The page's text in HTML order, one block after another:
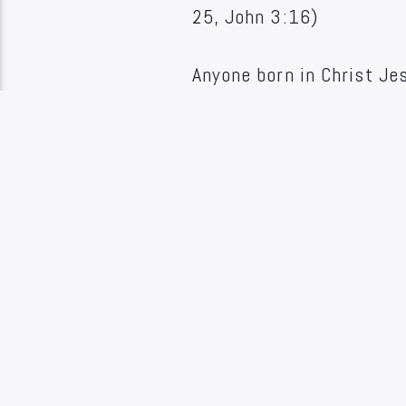
25, John 3:16)
Anyone born in Christ